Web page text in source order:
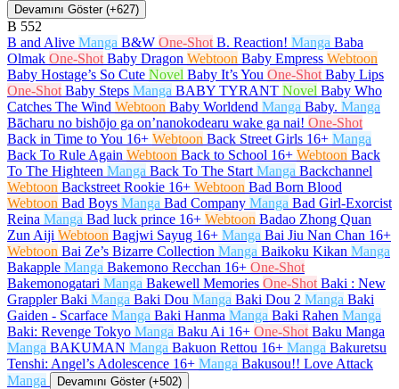
Devamını Göster (+627)
B 552
B and Alive Manga B&W One-Shot B. Reaction! Manga Baba
Olmak One-Shot Baby Dragon Webtoon Baby Empress Webtoon
Baby Hostage’s So Cute Novel Baby It’s You One-Shot Baby Lips
One-Shot Baby Steps Manga BABY TYRANT Novel Baby Who
Catches The Wind Webtoon Baby Worldend Manga Baby. Manga
Bācharu no bishōjo ga on’nanokodearu wake ga nai! One-Shot
Back in Time to You 16+ Webtoon Back Street Girls 16+ Manga
Back To Rule Again Webtoon Back to School 16+ Webtoon Back
To The Highteen Manga Back To The Start Manga Backchannel
Webtoon Backstreet Rookie 16+ Webtoon Bad Born Blood
Webtoon Bad Boys Manga Bad Company Manga Bad Girl-Exorcist
Reina Manga Bad luck prince 16+ Webtoon Badao Zhong Quan
Zun Aiji Webtoon Bagjwi Sayug 16+ Manga Bai Jiu Nan Chan 16+
Webtoon Bai Ze’s Bizarre Collection Manga Baikoku Kikan Manga
Bakapple Manga Bakemono Recchan 16+ One-Shot
Bakemonogatari Manga Bakewell Memories One-Shot Baki : New
Grappler Baki Manga Baki Dou Manga Baki Dou 2 Manga Baki
Gaiden - Scarface Manga Baki Hanma Manga Baki Rahen Manga
Baki: Revenge Tokyo Manga Baku Ai 16+ One-Shot Baku Manga
Manga BAKUMAN Manga Bakuon Rettou 16+ Manga Bakuretsu
Tenshi: Angel’s Adolescence 16+ Manga Bakusou!! Love Attack
Manga
Devamını Göster (+502)